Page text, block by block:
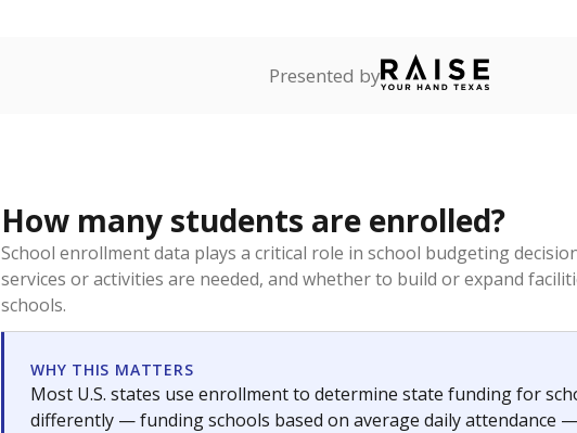
Presented by
How many students are enrolled?
School enrollment data plays a critical role in school budgeting
services or activities are needed, and whether to build or expand
schools.
WHY THIS MATTERS
Most U.S. states use enrollment to determine state funding for
differently — funding schools based on average daily attendance